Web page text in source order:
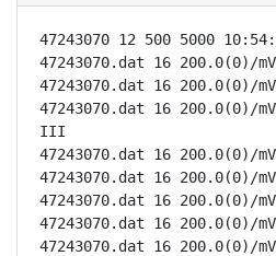
47243070 12 500 5000
47243070.dat 16 200.0(0)/
47243070.dat 16 200.0(0)/
47243070.dat 16 200.0(0)/
III
47243070.dat 16 200.0(0)/
47243070.dat 16 200.0(0)/
47243070.dat 16 200.0(0)/
47243070.dat 16 200.0(0)/
47243070.dat 16 200.0(0)/